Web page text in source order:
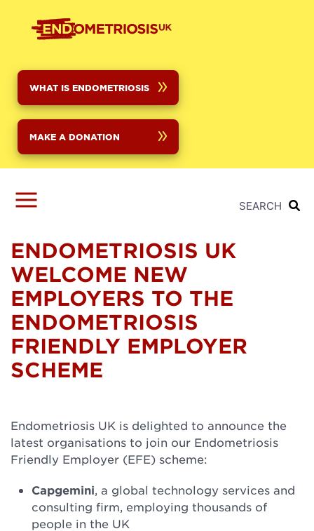
WHAT IS ENDOMETRIOSIS
MAKE A DONATION
SEARCH
ENDOMETRIOSIS UK
WELCOME NEW
EMPLOYERS TO THE
ENDOMETRIOSIS
FRIENDLY EMPLOYER
SCHEME
Endometriosis UK is delighted to announce the
latest organisations to join our Endometriosis
Friendly Employer (EFE) scheme:
Capgemini, a global technology services and
consulting firm, employing thousands of
people in the UK